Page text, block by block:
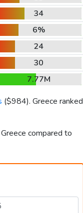
34
6%
24
30
7.77M
($984). Greece ranked
compared to